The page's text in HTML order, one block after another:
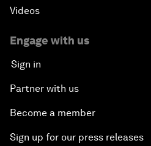
Videos
Engage with us
Sign in
Partner with us
Become a member
Sign up for our press releases